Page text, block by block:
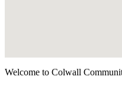
Welcome to Colwall